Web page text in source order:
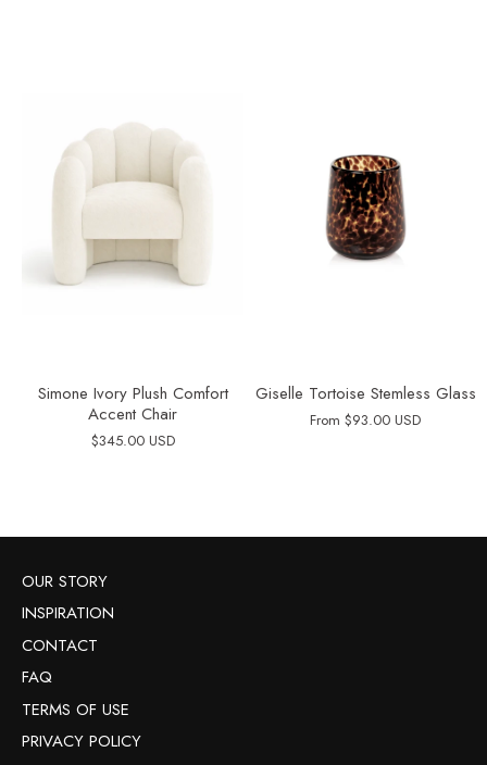
Simone Ivory Plush Comfort
Accent Chair
$345.00 USD
Giselle Tortoise Stemless Glass
From $93.00 USD
OUR STORY
INSPIRATION
CONTACT
FAQ
TERMS OF USE
PRIVACY POLICY